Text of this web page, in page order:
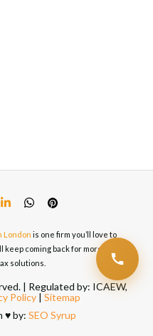
London is one firm you’ll love to
keep coming back for more
solutions.
| Regulated by: ICAEW,
Policy| Sitemap
♥️ by: SEO Syrup